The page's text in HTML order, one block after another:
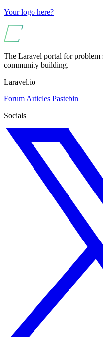
Your logo here?
The Laravel portal for problem
community building.
Laravel.io
Forum Articles Pastebin
Socials